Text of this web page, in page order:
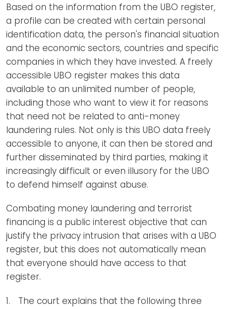
Based on the information from the UBO register,
a profile can be created with certain personal
identification data, the person's financial situation
and the economic sectors, countries and specific
companies in which they have invested. A freely
accessible UBO register makes this data
available to an unlimited number of people,
including those who want to view it for reasons
that need not be related to anti-money
laundering rules. Not only is this UBO data freely
accessible to anyone, it can then be stored and
further disseminated by third parties, making it
increasingly difficult or even illusory for the UBO
to defend himself against abuse.
Combating money laundering and terrorist
financing is a public interest objective that can
justify the privacy intrusion that arises with a UBO
register, but this does not automatically mean
that everyone should have access to that
register.
The court explains that the following three